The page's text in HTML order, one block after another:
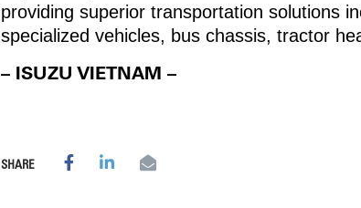
providing superior transportation solutions
specialized vehicles, bus chassis, tractor
– ISUZU VIETNAM –
SHARE